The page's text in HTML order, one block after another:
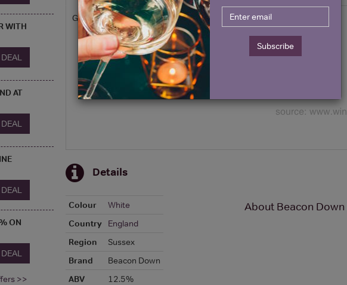
Graph
Details
Colour
White
Country
England
Region
Sussex
Brand
Beacon Down
ABV
12.5%
About Beacon
Subscribe
WITH
AT
ON
>>